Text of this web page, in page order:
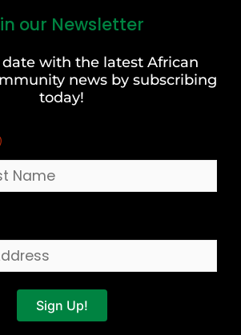
our Newsletter
with the latest African
news by subscribing
today!
Sign Up!